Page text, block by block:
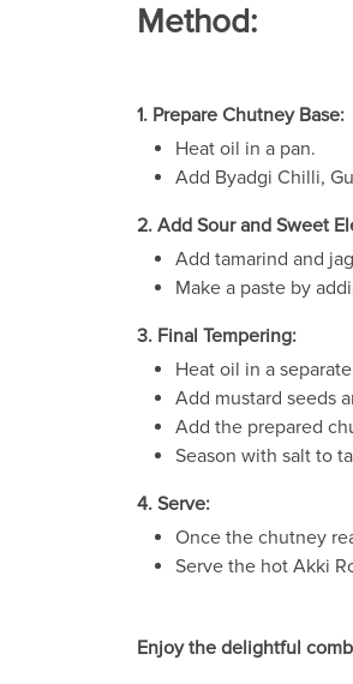
Method:
1. Prepare Chutney Base:
Heat oil in a pan.
Add Byadgi Chilli,
2. Add Sour and Sweet
Add tamarind and
Make a paste by
3. Final Tempering:
Heat oil in a
Add mustard seeds
Add the prepared
Season with salt to
4. Serve:
Once the chutney
Serve the hot Akki
Enjoy the delightful